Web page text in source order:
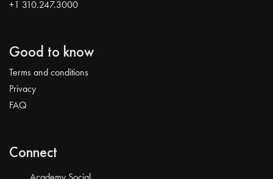
+1 310.247.3000
Good to know
Terms and conditions
Privacy
FAQ
Connect